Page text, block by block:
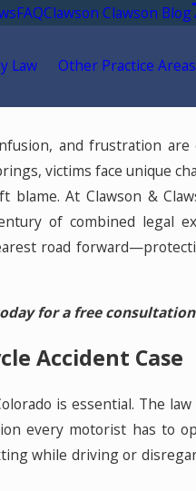
FAQClawson Clawson Blog
Law Other Practice Areas
and frustration are
victims face unique
At Clawson &
of combined legal
road
for a free
Accident Case
is essential. The
every motorist has to
while driving or